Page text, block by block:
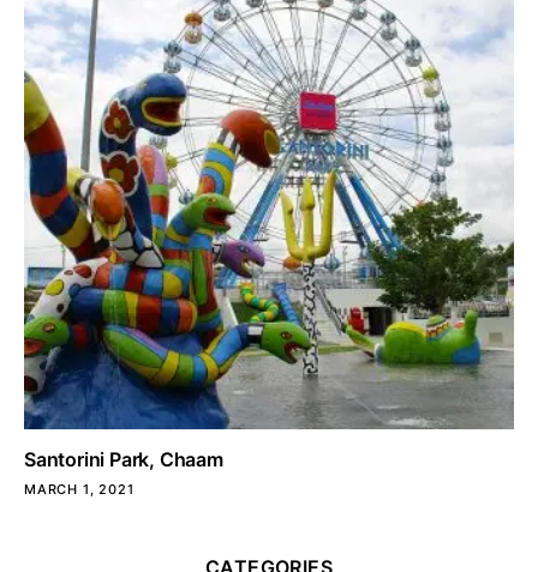
Santorini Park, Chaam
MARCH 1, 2021
CATEGORIES